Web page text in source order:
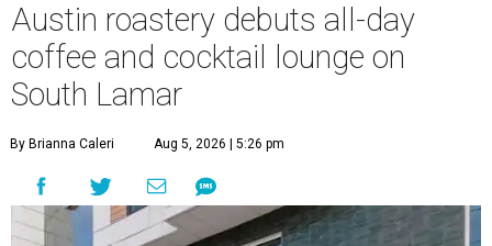
Austin roastery debuts all-day
coffee and cocktail lounge on
South Lamar
By Brianna Caleri Aug 5, 2026 | 5:26 pm